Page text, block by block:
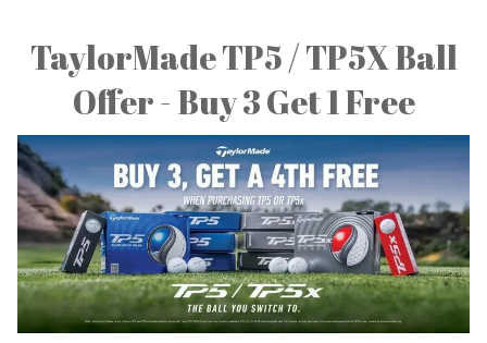
TaylorMade TP5 / TP5X Ball
Offer - Buy 3 Get 1 Free